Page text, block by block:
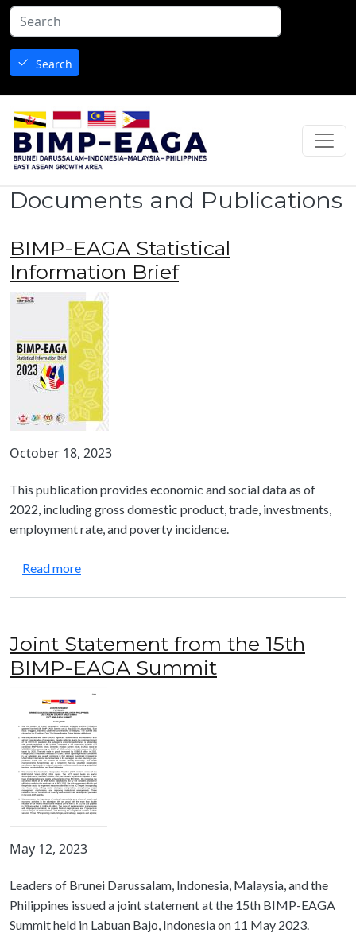
Skip to main content
Search
Documents and Publications
BIMP-EAGA Statistical
Information Brief
October 18, 2023
This publication provides economic and social data as of
2022, including gross domestic product, trade, investments,
employment rate, and poverty incidence.
Read moreabout BIMP-EAGA Statistical Information Brief
Joint Statement from the 15th
BIMP-EAGA Summit
May 12, 2023
Leaders of Brunei Darussalam, Indonesia, Malaysia, and the
Philippines issued a joint statement at the 15th BIMP-EAGA
Summit held in Labuan Bajo, Indonesia on 11 May 2023.